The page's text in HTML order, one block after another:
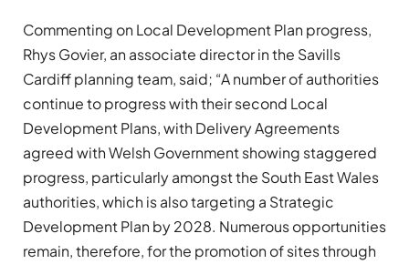
Commenting on Local Development Plan progress,
Rhys Govier, an associate director in the Savills
Cardiff planning team, said; “A number of authorities
continue to progress with their second Local
Development Plans, with Delivery Agreements
agreed with Welsh Government showing staggered
progress, particularly amongst the South East Wales
authorities, which is also targeting a Strategic
Development Plan by 2028. Numerous opportunities
remain, therefore, for the promotion of sites through